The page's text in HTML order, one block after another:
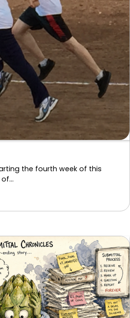
the fourth week of this
of…